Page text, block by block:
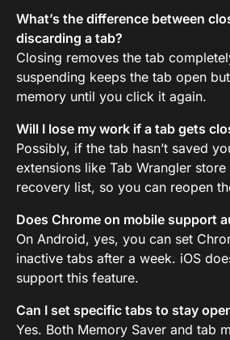
What’s the difference between
discarding a tab?
Closing removes the tab
suspending keeps the tab open
memory until you click it again.
Will I lose my work if a tab gets
Possibly, if the tab hasn’t saved
extensions like Tab Wrangler
recovery list, so you can reopen
Does Chrome on mobile support
On Android, yes, you can set
inactive tabs after a week. iOS
support this feature.
Can I set specific tabs to stay
Yes. Both Memory Saver and tab